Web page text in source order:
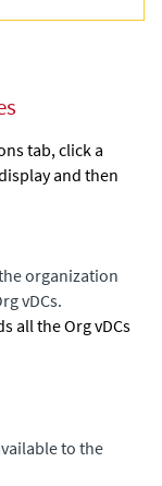
tab, click a
and then
organization
vDCs.
all the Org vDCs
to the